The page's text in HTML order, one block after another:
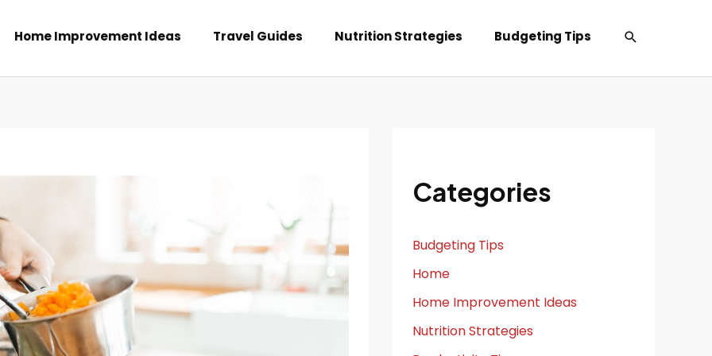
Home Improvement Ideas Travel Guides Nutrition Strategies Budgeting Tips Search
Categories
Budgeting Tips
Home
Home Improvement Ideas
Nutrition Strategies